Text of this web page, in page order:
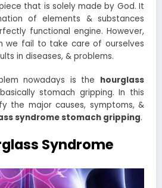
that is solely made by God. It
of elements & substances
functional engine. However,
we fail to take care of ourselves
in diseases, & problems.
nowadays is the hourglass
stomach gripping. In this
the major causes, symptoms, &
syndrome stomach gripping.
Syndrome